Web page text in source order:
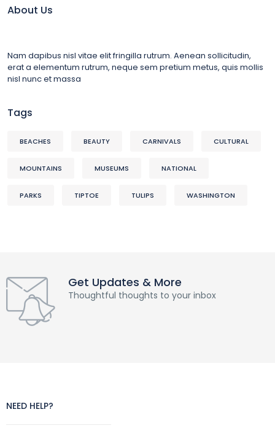
About Us
Nam dapibus nisl vitae elit fringilla rutrum. Aenean sollicitudin,
erat a elementum rutrum, neque sem pretium metus, quis mollis
nisl nunc et massa
Tags
BEACHES BEAUTY CARNIVALS CULTURAL
MOUNTAINS MUSEUMS NATIONAL
PARKS TIPTOE TULIPS WASHINGTON
Get Updates & More
Thoughtful thoughts to your inbox
NEED HELP?